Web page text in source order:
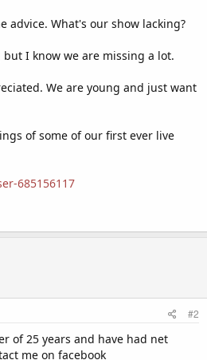
advice. What's our show lacking?
I know we are missing a lot.
We are young and just want
of some of our first ever live
685156117
#2
of 25 years and have had net
me on facebook